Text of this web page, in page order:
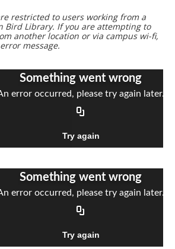
restricted to users working from a
Bird Library. If you are attempting to
another location or via campus wi-fi,
message.